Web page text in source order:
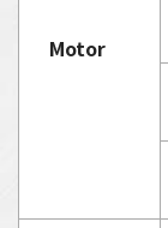
Motor